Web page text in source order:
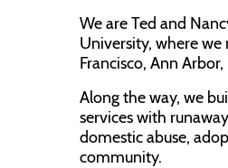
We are Ted and
University, where
Francisco, Ann
Along the way, we
services with
domestic abuse,
community.